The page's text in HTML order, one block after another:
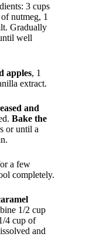
3 cups
nutmeg, 1
Gradually
well
apples, 1
extract.
and
Bake the
or until a
a few
completely.
1/2 cup
4 cup of
and